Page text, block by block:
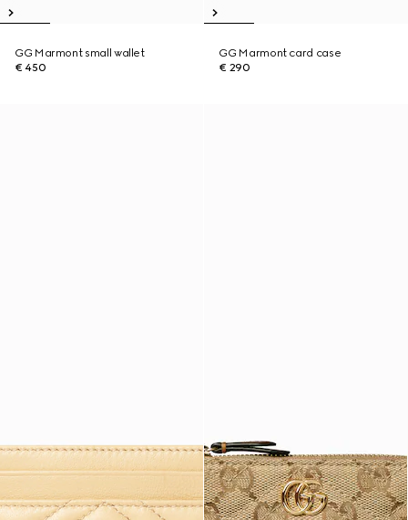
GG Marmont small wallet
€ 450
GG Marmont card case
€ 290